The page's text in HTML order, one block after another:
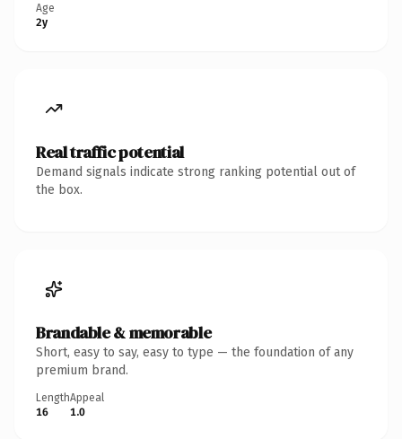
Age
2y
Real traffic potential
Demand signals indicate strong ranking potential out of
the box.
Brandable & memorable
Short, easy to say, easy to type — the foundation of any
premium brand.
Length
16
Appeal
1.0